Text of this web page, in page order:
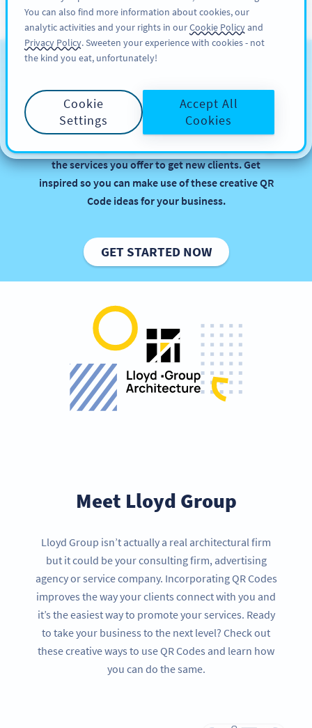
ĐĂNG KÝ
QR Codes for Business
Services
Implementing QR Codes in your agency or firm is
the services you offer to get new clients. Get
inspired so you can make use of these creative QR
Code ideas for your business.
GET STARTED NOW
Meet Lloyd Group
Lloyd Group isn’t actually a real architectural firm
but it could be your consulting firm, advertising
agency or service company. Incorporating QR Codes
improves the way your clients connect with you and
it’s the easiest way to promote your services. Ready
to take your business to the next level? Check out
these creative ways to use QR Codes and learn how
you can do the same.
You can also find more information about cookies, our
analytic activities and your rights in ourCookie Policyand
Privacy Policy. Sweeten your experience with cookies - not
the kind you eat, unfortunately!
Cookie
Settings
Accept All
Cookies